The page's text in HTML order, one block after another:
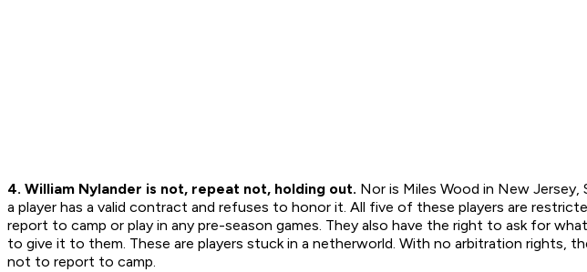
4. William Nylander is not, repeat not, holding out. Nor is Miles Wood in New Jersey,
a player has a valid contract and refuses to honor it. All five of these players are
report to camp or play in any pre-season games. They also have the right to ask for
to give it to them. These are players stuck in a netherworld. With no arbitration rights,
not to report to camp.